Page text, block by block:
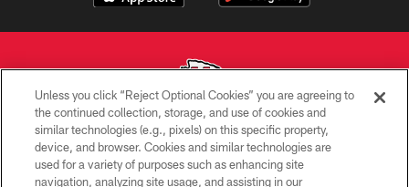
Copyright © 2026 Kansas City Chiefs
PRIVACY POLICY
Unless you click “Reject Optional Cookies” you are agreeing to
the continued collection, storage, and use of cookies and
similar technologies (e.g., pixels) on this specific property,
device, and browser. Cookies and similar technologies are
used for a variety of purposes such as enhancing site
navigation, analyzing site usage, and assisting in our